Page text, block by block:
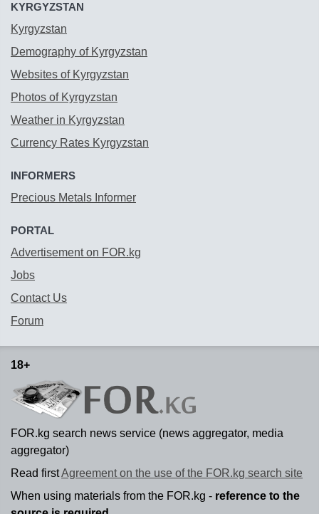
KYRGYZSTAN
Kyrgyzstan
Demography of Kyrgyzstan
Websites of Kyrgyzstan
Photos of Kyrgyzstan
Weather in Kyrgyzstan
Currency Rates Kyrgyzstan
INFORMERS
Precious Metals Informer
PORTAL
Advertisement on FOR.kg
Jobs
Contact Us
Forum
18+
FOR.kg search news service (news aggregator, media
aggregator)
Read firstAgreement on the use of the FOR.kg search site
When using materials from the FOR.kg - reference to the